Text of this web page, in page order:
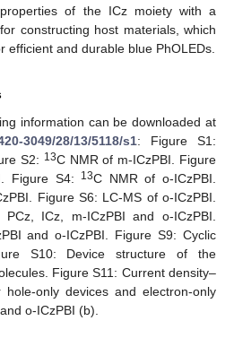
of the ICz moiety with a
constructing host materials, which
efficient and durable blue PhOLEDs.
information can be downloaded at
3049/28/13/5118/s1: Figure S1:
S2: 13C NMR of m-ICzPBI. Figure
Figure S4: 13C NMR of o-ICzPBI.
Figure S6: LC-MS of o-ICzPBI.
ICz, m-ICzPBI and o-ICzPBI.
and o-ICzPBI. Figure S9: Cyclic
S10: Device structure of the
Figure S11: Current density–
hole-only devices and electron-only
o-ICzPBI (b).